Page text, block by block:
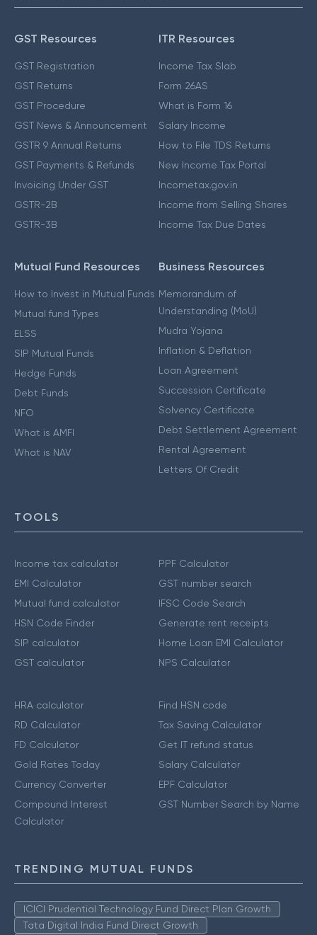
GST Resources
GST Registration
GST Returns
GST Procedure
GST News & Announcement
GSTR 9 Annual Returns
GST Payments & Refunds
Invoicing Under GST
GSTR-2B
GSTR-3B
ITR Resources
Income Tax Slab
Form 26AS
What is Form 16
Salary Income
How to File TDS Returns
New Income Tax Portal
Incometax.gov.in
Income from Selling Shares
Income Tax Due Dates
Mutual Fund Resources
How to Invest in Mutual Funds
Mutual fund Types
ELSS
SIP Mutual Funds
Hedge Funds
Debt Funds
NFO
What is AMFI
What is NAV
Business Resources
Memorandum of
Understanding (MoU)
Mudra Yojana
Inflation & Deflation
Loan Agreement
Succession Certificate
Solvency Certificate
Debt Settlement Agreement
Rental Agreement
Letters Of Credit
TOOLS
Income tax calculator
EMI Calculator
Mutual fund calculator
HSN Code Finder
SIP calculator
GST calculator
PPF Calculator
GST number search
IFSC Code Search
Generate rent receipts
Home Loan EMI Calculator
NPS Calculator
HRA calculator
RD Calculator
FD Calculator
Gold Rates Today
Currency Converter
Compound Interest
Calculator
Find HSN code
Tax Saving Calculator
Get IT refund status
Salary Calculator
EPF Calculator
GST Number Search by Name
TRENDING MUTUAL FUNDS
ICICI Prudential Technology Fund Direct Plan Growth
Tata Digital India Fund Direct Growth